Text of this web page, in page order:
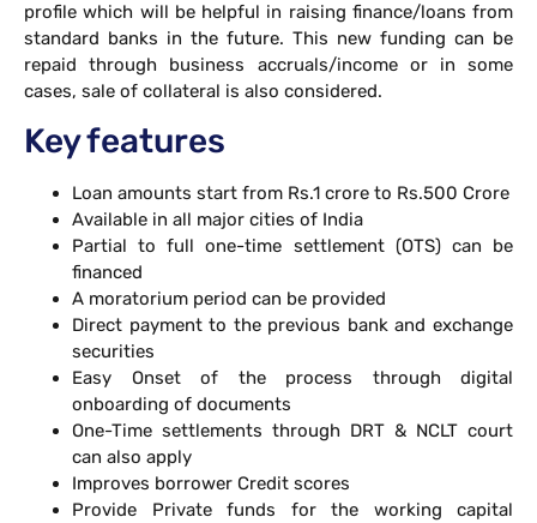
profile which will be helpful in raising finance/loans from
standard banks in the future. This new funding can be
repaid through business accruals/income or in some
cases, sale of collateral is also considered.
Key features
Loan amounts start from Rs.1 crore to Rs.500 Crore
Available in all major cities of India
Partial to full one-time settlement (OTS) can be
financed
A moratorium period can be provided
Direct payment to the previous bank and exchange
securities
Easy Onset of the process through digital
onboarding of documents
One-Time settlements through DRT & NCLT court
can also apply
Improves borrower Credit scores
Provide Private funds for the working capital